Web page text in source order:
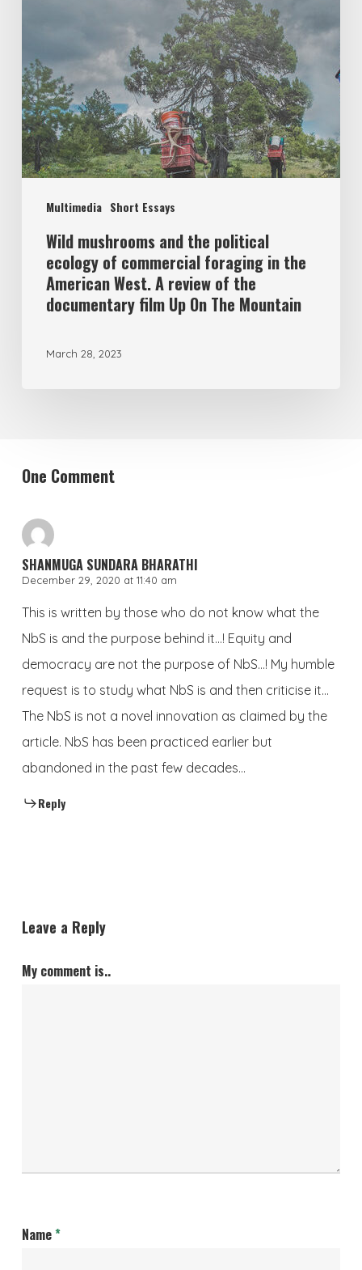
Multimedia Short Essays
Wild mushrooms and the political
ecology of commercial foraging in the
American West. A review of the
documentary film Up On The Mountain
March 28, 2023
One Comment
SHANMUGA SUNDARA BHARATHI
December 29, 2020 at 11:40 am
This is written by those who do not know what the
NbS is and the purpose behind it…! Equity and
democracy are not the purpose of NbS…! My humble
request is to study what NbS is and then criticise it…
The NbS is not a novel innovation as claimed by the
article. NbS has been practiced earlier but
abandoned in the past few decades…
Reply
Leave a Reply
My comment is..
Name*